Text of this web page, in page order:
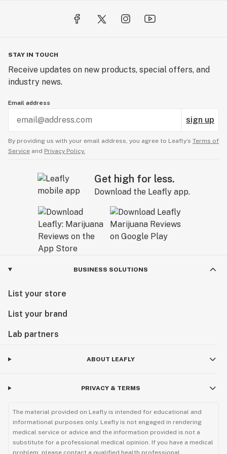
Green, 405F - Blue, and 420F - White. While the device is
corresponding temperature setting.
USB-C Charging: The Atom Dry Herb Vape is charged
you!
Battery Size: 1000mAh 3.7v with 3 minute auto-shutoff
Package Includes:
- DubCharge Atom Dry Herb Vaporizer
- Cleaning Kit
- Packing Tool
- USB-C Cable
STAY IN TOUCH
Receive updates on new products, special offers, and
industry news.
Email address
sign up
By providing us with your email address, you agree to Leafly’s Terms of
Service and Privacy Policy.
Get high for less.
Download the Leafly app.
BUSINESS SOLUTIONS
List your store
List your brand
Lab partners
ABOUT LEAFLY
PRIVACY & TERMS
The material provided on Leafly is intended for educational and
informational purposes only. Leafly is not engaged in rendering
medical service or advice and the information provided is not a
substitute for a professional medical opinion. If you have a medical
problem, please contact a qualified health professional.